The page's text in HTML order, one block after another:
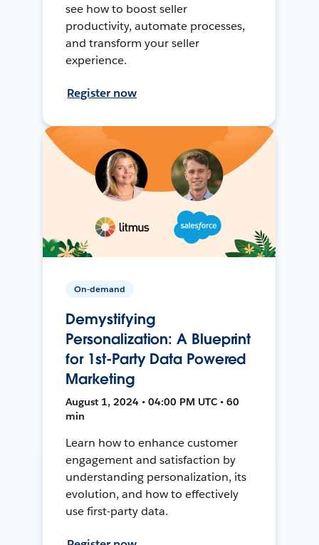
see how to boost seller
productivity, automate processes,
and transform your seller
experience.
Register now
On-demand
Demystifying
Personalization: A Blueprint
for 1st-Party Data Powered
Marketing
August 1, 2024 • 04:00 PM UTC • 60
min
Learn how to enhance customer
engagement and satisfaction by
understanding personalization, its
evolution, and how to effectively
use first-party data.